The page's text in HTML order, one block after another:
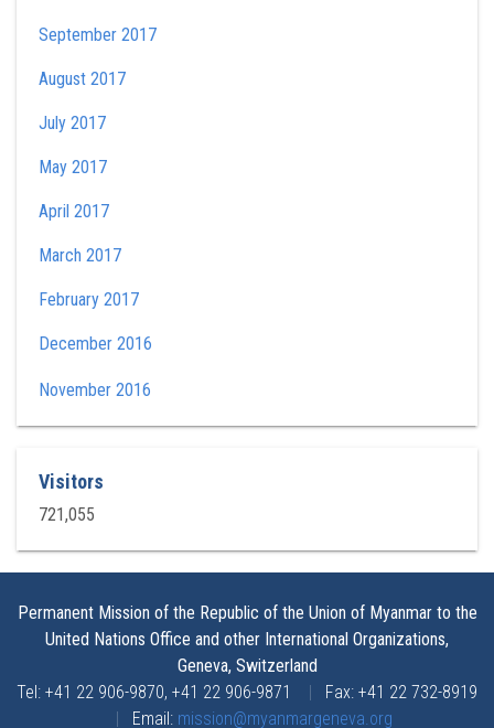
September 2017
August 2017
July 2017
May 2017
April 2017
March 2017
February 2017
December 2016
November 2016
Visitors
721,055
Permanent Mission of the Republic of the Union of Myanmar to the
United Nations Office and other International Organizations,
Geneva, Switzerland
Tel: +41 22 906-9870, +41 22 906-9871 | Fax: +41 22 732-8919
| Email: mission@myanmargeneva.org